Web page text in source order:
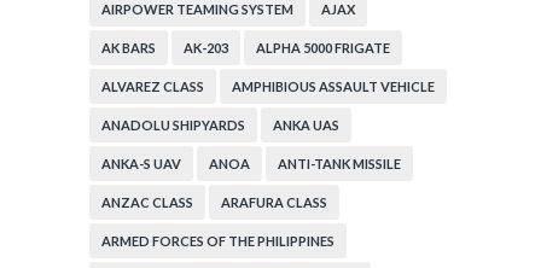
AIRPOWER TEAMING SYSTEM AJAX
AK BARS AK-203 ALPHA 5000 FRIGATE
ALVAREZ CLASS AMPHIBIOUS ASSAULT VEHICLE
ANADOLU SHIPYARDS ANKA UAS
ANKA-S UAV ANOA ANTI-TANK MISSILE
ANZAC CLASS ARAFURA CLASS
ARMED FORCES OF THE PHILIPPINES